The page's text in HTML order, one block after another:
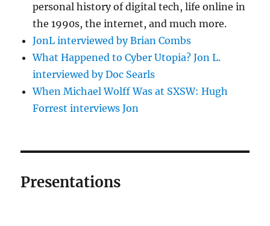
personal history of digital tech, life online in
the 1990s, the internet, and much more.
JonL interviewed by Brian Combs
What Happened to Cyber Utopia? Jon L.
interviewed by Doc Searls
When Michael Wolff Was at SXSW: Hugh
Forrest interviews Jon
Presentations